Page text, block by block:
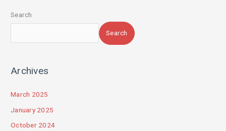
Search
Search
Archives
March 2025
January 2025
October 2024